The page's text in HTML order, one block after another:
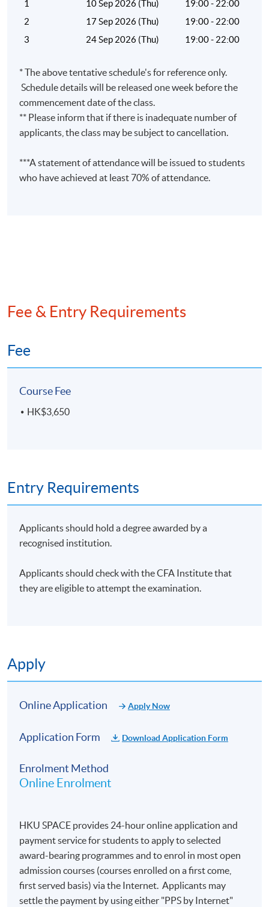
United Learning Centre
Admiralty Learning Centre
Other HKUSPACE Centers
1
10 Sep 2026 (Thu)
19:00 - 22:00
2
17 Sep 2026 (Thu)
19:00 - 22:00
3
24 Sep 2026 (Thu) 19:00 - 22:00
* The above tentative schedule's for reference only.
Schedule details will be released one week before the
commencement date of the class.
** Please inform that if there is inadequate number of
applicants, the class may be subject to cancellation.
***A statement of attendance will be issued to students
who have achieved at least 70% of attendance.
Fee & Entry Requirements
Fee
Course Fee
HK$3,650
Entry Requirements
Applicants should hold a degree awarded by a
recognised institution.
Applicants should check with the CFA Institute that
they are eligible to attempt the examination.
Apply
Online Application Apply Now
Application Form Download Application Form
Enrolment Method
Online Enrolment
HKU SPACE provides 24-hour online application and
payment service for students to apply to selected
award-bearing programmes and to enrol in most open
admission courses (courses enrolled on a first come,
first served basis) via the Internet. Applicants may
settle the payment by using either "PPS by Internet"